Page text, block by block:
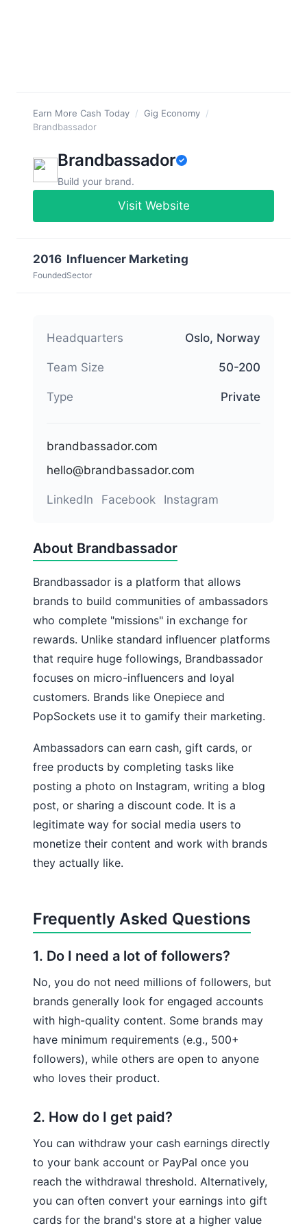
Earn More Cash Today / Gig Economy /
Brandbassador
Brandbassador
Build your brand.
Visit Website
2016
Founded
Influencer Marketing
Sector
About Brandbassador
Brandbassador is a platform that allows
brands to build communities of ambassadors
who complete "missions" in exchange for
rewards. Unlike standard influencer platforms
that require huge followings, Brandbassador
focuses on micro-influencers and loyal
customers. Brands like Onepiece and
PopSockets use it to gamify their marketing.
Ambassadors can earn cash, gift cards, or
free products by completing tasks like
posting a photo on Instagram, writing a blog
post, or sharing a discount code. It is a
legitimate way for social media users to
monetize their content and work with brands
they actually like.
Frequently Asked Questions
1. Do I need a lot of followers?
No, you do not need millions of followers, but
brands generally look for engaged accounts
with high-quality content. Some brands may
have minimum requirements (e.g., 500+
followers), while others are open to anyone
who loves their product.
2. How do I get paid?
You can withdraw your cash earnings directly
to your bank account or PayPal once you
reach the withdrawal threshold. Alternatively,
you can often convert your earnings into gift
cards for the brand's store at a higher value
Headquarters Oslo, Norway
Team Size 50-200
Type Private
brandbassador.com
hello@brandbassador.com
LinkedIn Facebook Instagram